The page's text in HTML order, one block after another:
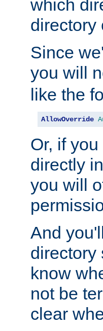
which
directory
Since
you will
like the
AllowOverride
Or, if
directly
you will
And
directory
know
not be
clear